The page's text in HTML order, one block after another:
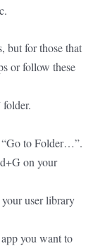
but for those that
or follow these
“Go to Folder…”.
on your
user library
you want to